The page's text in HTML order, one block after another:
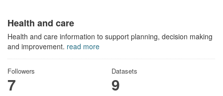
Health and care
Health and care information to support planning, decision making
and improvement. read more
Followers
7
Datasets
9